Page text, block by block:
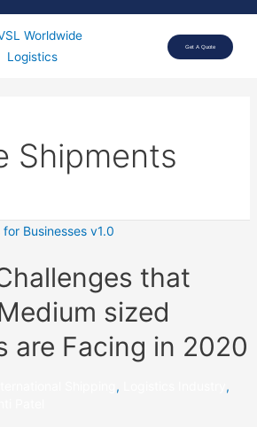
Get A Quote
Shipments
that
sized
are Facing in 2020
,
,